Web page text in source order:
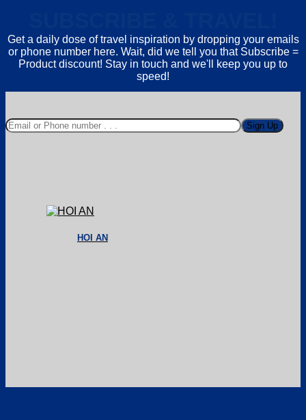
HOI AN
Get a daily dose of travel inspiration by dropping your emails
or phone number here. Wait, did we tell you that Subscribe =
Product discount! Stay in touch and we'll keep you up to
speed!